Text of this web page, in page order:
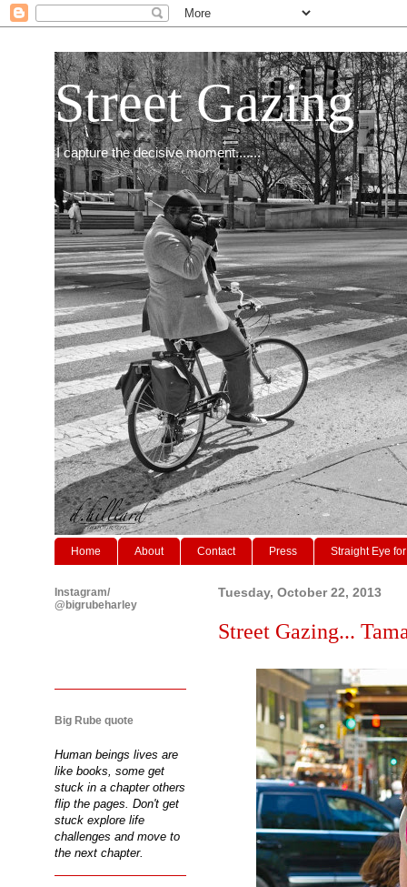
Street Gazing
I capture the decisive moment.......
Home About Contact Press Straight Eye
Tuesday, October 22, 2013
Street Gazing...
Instagram/
@bigrubeharley
Big Rube quote
Human beings lives are
like books, some get
stuck in a chapter others
flip the pages. Don't get
stuck explore life
challenges and move to
the next chapter.